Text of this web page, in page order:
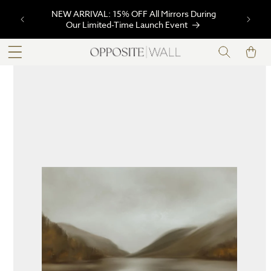
CONTENTNEW ARRIVAL: 15% OFF All Mirrors During
Our Limited-Time Launch Event
Cart